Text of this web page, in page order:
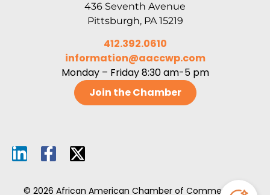
436 Seventh Avenue
Pittsburgh, PA 15219
412.392.0610
information@aaccwp.com
Monday – Friday 8:30 am-5 pm
Join the Chamber
© 2026 African American Chamber of Commerce of